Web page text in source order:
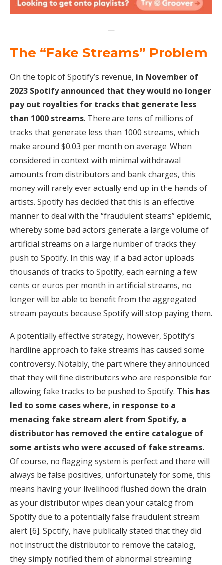
—
The “Fake Streams” Problem
On the topic of Spotify’s revenue, in November of
2023 Spotify announced that they would no longer
pay out royalties for tracks that generate less
than 1000 streams. There are tens of millions of
tracks that generate less than 1000 streams, which
make around $0.03 per month on average. When
considered in context with minimal withdrawal
amounts from distributors and bank charges, this
money will rarely ever actually end up in the hands of
artists. Spotify has decided that this is an effective
manner to deal with the “fraudulent steams” epidemic,
whereby some bad actors generate a large volume of
artificial streams on a large number of tracks they
push to Spotify. In this way, if a bad actor uploads
thousands of tracks to Spotify, each earning a few
cents or euros per month in artificial streams, no
longer will be able to benefit from the aggregated
stream payouts because Spotify will stop paying them.
A potentially effective strategy, however, Spotify’s
hardline approach to fake streams has caused some
controversy. Notably, the part where they announced
that they will fine distributors who are responsible for
allowing fake tracks to be pushed to Spotify. This has
led to some cases where, in response to a
menacing fake stream alert from Spotify, a
distributor has removed the entire catalogue of
some artists who were accused of fake streams.
Of course, no flagging system is perfect and there will
always be false positives, unfortunately for some, this
means having your livelihood flushed down the drain
as your distributor wipes clean your catalog from
Spotify due to a potentially false fraudulent stream
alert [6]. Spotify, have publically stated that they did
not instruct the distributor to remove the catalog,
they simply notified them of abnormal streaming